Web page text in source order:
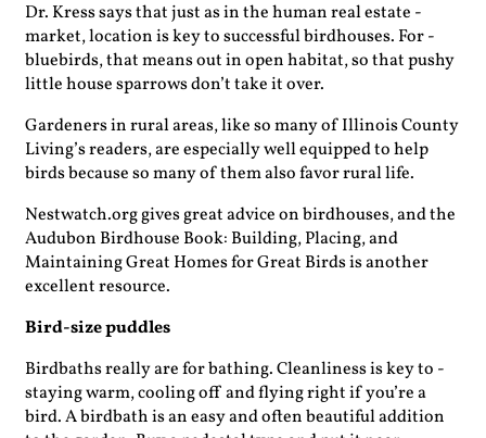
Dr. Kress says that just as in the human real estate ­
market, location is key to successful birdhouses. For ­
bluebirds, that means out in open habitat, so that pushy
little house ­sparrows don’t take it over.
Gardeners in rural areas, like so many of Illinois County
Living’s readers, are especially well equipped to help
birds because so many of them also favor rural life.
Nestwatch.org gives great advice on birdhouses, and the
Audubon Birdhouse Book: Building, Placing, and
Maintaining Great Homes for Great Birds is another
excellent resource.
Bird-size puddles
Birdbaths really are for bathing. Cleanliness is key to ­
staying warm, cooling off and flying right if you’re a
bird. A birdbath is an easy and often beautiful addition